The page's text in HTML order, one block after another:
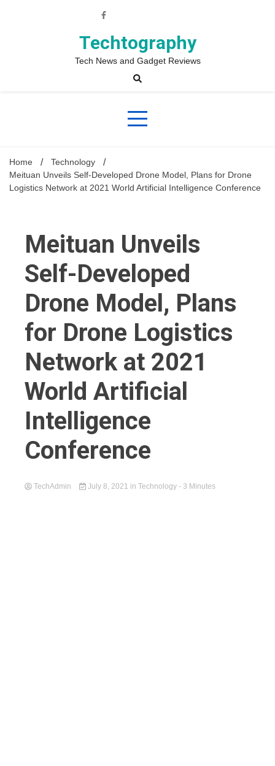
Techtography
Tech News and Gadget Reviews
Home
Technology
Meituan Unveils Self-Developed Drone Model, Plans for Drone
Logistics Network at 2021 World Artificial Intelligence Conference
Meituan Unveils
Self-Developed
Drone Model, Plans
for Drone Logistics
Network at 2021
World Artificial
Intelligence
Conference
TechAdmin July 8, 2021 in Technology - 3 Minutes